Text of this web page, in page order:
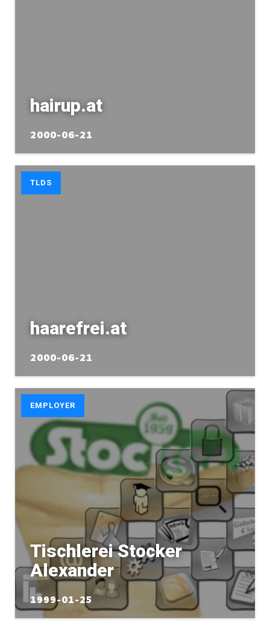
hairup.at
2000-06-21
TLDS
haarefrei.at
2000-06-21
EMPLOYER
Tischlerei Stocker
Alexander
1999-01-25